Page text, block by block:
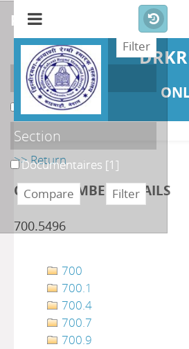
>> Return
CLASS NUMBER DETAILS
700.5496
700
700.1
700.4
700.7
700.9
refine or compare
Localisation
DKRML[1]
Section
Documentaires [1]